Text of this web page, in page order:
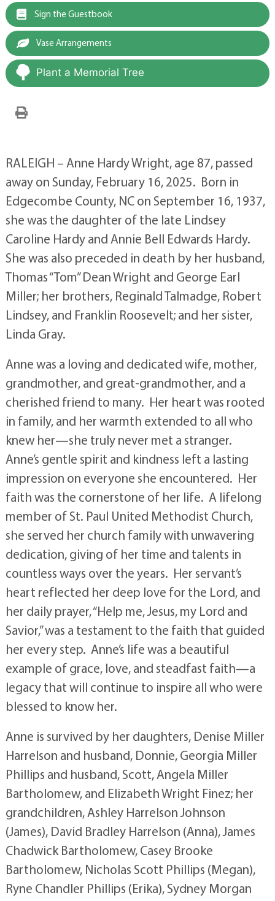
Sign the Guestbook
Vase Arrangements
Plant a Memorial Tree
RALEIGH – Anne Hardy Wright, age 87, passed
away on Sunday, February 16, 2025. Born in
Edgecombe County, NC on September 16, 1937,
she was the daughter of the late Lindsey
Caroline Hardy and Annie Bell Edwards Hardy.
She was also preceded in death by her husband,
Thomas “Tom” Dean Wright and George Earl
Miller; her brothers, Reginald Talmadge, Robert
Lindsey, and Franklin Roosevelt; and her sister,
Linda Gray.
Anne was a loving and dedicated wife, mother,
grandmother, and great-grandmother, and a
cherished friend to many. Her heart was rooted
in family, and her warmth extended to all who
knew her—she truly never met a stranger.
Anne’s gentle spirit and kindness left a lasting
impression on everyone she encountered. Her
faith was the cornerstone of her life. A lifelong
member of St. Paul United Methodist Church,
she served her church family with unwavering
dedication, giving of her time and talents in
countless ways over the years. Her servant’s
heart reflected her deep love for the Lord, and
her daily prayer, “Help me, Jesus, my Lord and
Savior,” was a testament to the faith that guided
her every step. Anne’s life was a beautiful
example of grace, love, and steadfast faith—a
legacy that will continue to inspire all who were
blessed to know her.
Anne is survived by her daughters, Denise Miller
Harrelson and husband, Donnie, Georgia Miller
Phillips and husband, Scott, Angela Miller
Bartholomew, and Elizabeth Wright Finez; her
grandchildren, Ashley Harrelson Johnson
(James), David Bradley Harrelson (Anna), James
Chadwick Bartholomew, Casey Brooke
Bartholomew, Nicholas Scott Phillips (Megan),
Ryne Chandler Phillips (Erika), Sydney Morgan